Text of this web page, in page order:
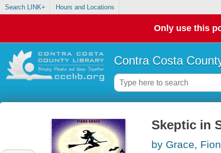
Search LINK+ Hours and Locations
Only use this
Contra Costa
Skeptic in
by Grace,